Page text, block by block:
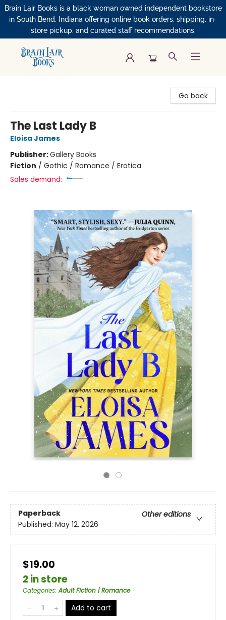
Brain Lair Books is a black woman owned independent bookstore
in South Bend, Indiana offering online book orders, shipping, in-
store pickup, and curated staff recommendations.
Go back
The Last Lady B
Eloisa James
Publisher:Gallery Books
Fiction / Gothic / Romance / Erotica
Sales demand:
Paperback
Other editions
Published: May 12, 2026
$19.00
2 in store
Categories:Adult Fiction | Romance
Add to cart